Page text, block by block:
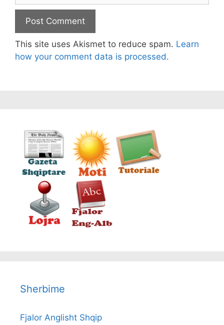
This site uses Akismet to reduce spam. Learn
how your comment data is processed.
Sherbime
Fjalor Anglisht Shqip